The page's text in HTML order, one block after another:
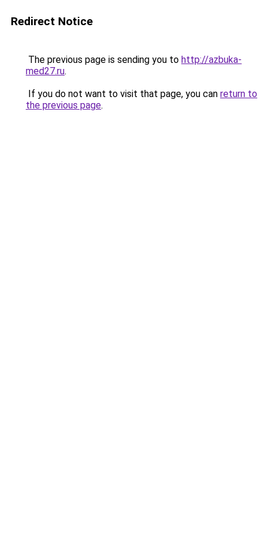
Redirect Notice
The previous page is sending you to http://azbuka-
med27.ru.
If you do not want to visit that page, you can return to
the previous page.